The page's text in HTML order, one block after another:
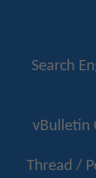
Search
vBulletin
Thread /